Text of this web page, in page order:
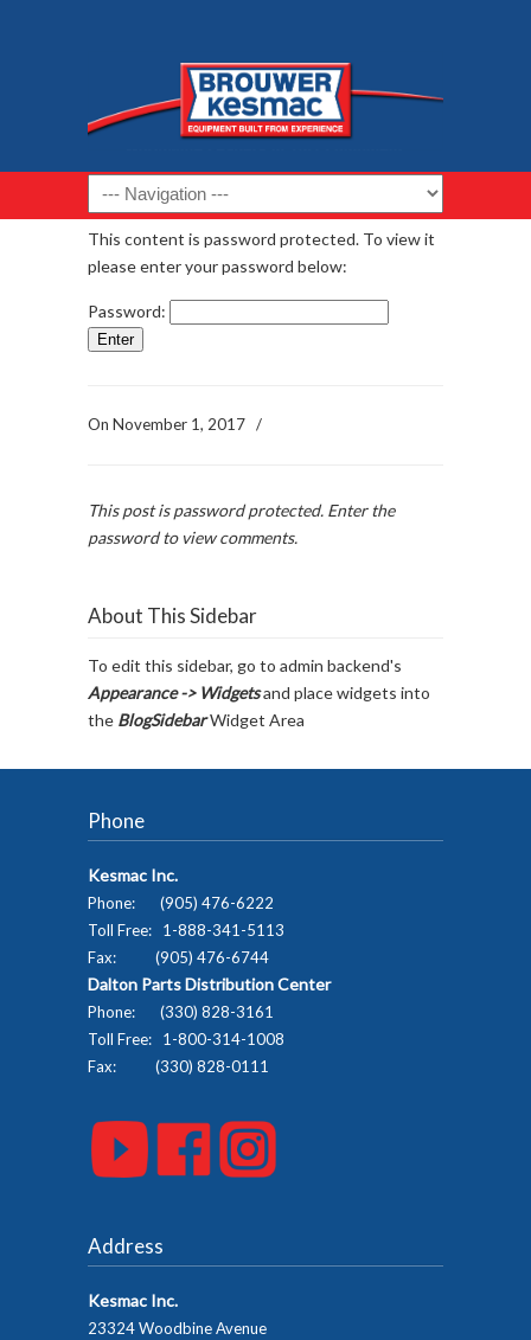
Navigation
This content is password protected. To view it
please enter your password below:
Password:
On November 1, 2017 /
This post is password protected. Enter the
password to view comments.
About This Sidebar
To edit this sidebar, go to admin backend's
Appearance -> Widgetsand place widgets into
the BlogSidebarWidget Area
Phone
Kesmac Inc.
Phone: (905) 476-6222
Toll Free: 1-888-341-5113
Fax: (905) 476-6744
Dalton Parts Distribution Center
Phone: (330) 828-3161
Toll Free: 1-800-314-1008
Fax: (330) 828-0111
Address
Kesmac Inc.
23324 Woodbine Avenue